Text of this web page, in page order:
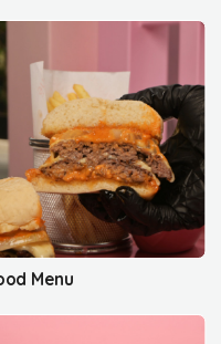
Menu